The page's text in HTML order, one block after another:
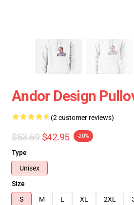
Andor Design
(2 customer reviews)
$53.69 $42.95 -20%
Type
Unisex
Size
S
M L XL 2XL